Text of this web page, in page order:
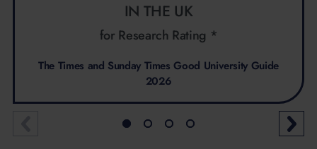
IN THE UK
for Research Rating *
The Times and Sunday Times Good University Guide
2026